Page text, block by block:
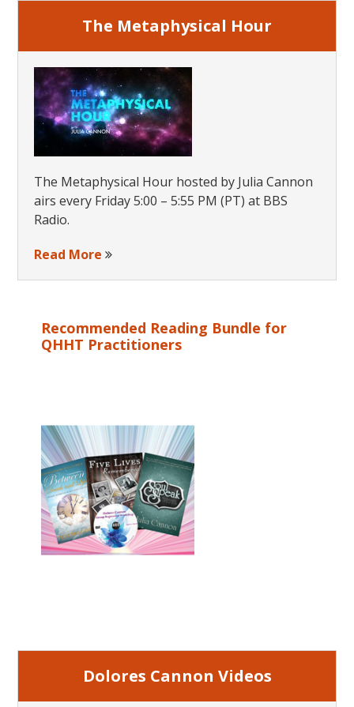
The Metaphysical Hour
The Metaphysical Hour hosted by Julia Cannon
airs every Friday 5:00 – 5:55 PM (PT) at BBS
Radio.
Read More
Recommended Reading Bundle for
QHHT Practitioners
Dolores Cannon Videos